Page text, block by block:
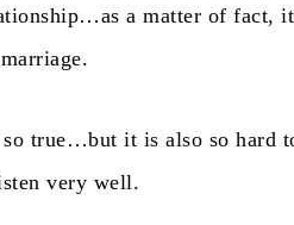
a matter of fact,
true…but it is also so hard
very well.